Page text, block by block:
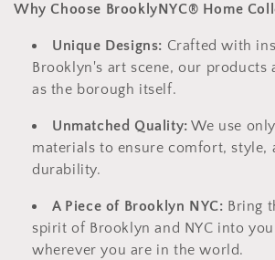
Why Choose BrooklyNYC® Home
Unique Designs: Crafted with
Brooklyn's art scene, our products
as the borough itself.
Unmatched Quality: We use
materials to ensure comfort, style,
durability.
A Piece of Brooklyn NYC: Bring
spirit of Brooklyn and NYC into
wherever you are in the world.